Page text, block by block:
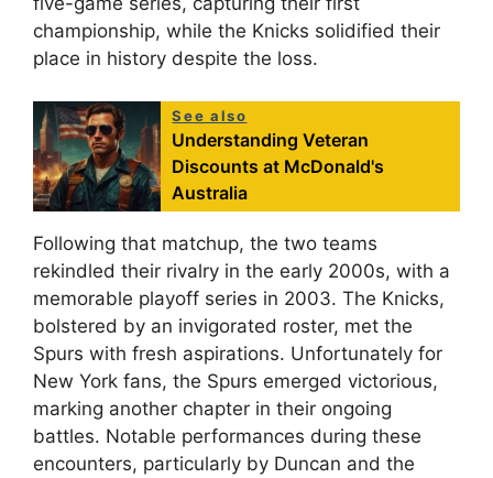
championship, while the Knicks solidified their
place in history despite the loss.
See also
Understanding Veteran
Discounts at McDonald's
Australia
Following that matchup, the two teams
rekindled their rivalry in the early 2000s, with a
memorable playoff series in 2003. The Knicks,
bolstered by an invigorated roster, met the
Spurs with fresh aspirations. Unfortunately for
New York fans, the Spurs emerged victorious,
marking another chapter in their ongoing
battles. Notable performances during these
encounters, particularly by Duncan and the